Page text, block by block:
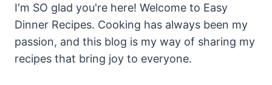
I'm SO glad you're here! Welcome to Easy
Dinner Recipes. Cooking has always been my
passion, and this blog is my way of sharing my
recipes that bring joy to everyone.